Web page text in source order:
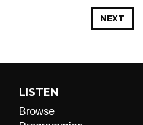
NEXT
LISTEN
Browse